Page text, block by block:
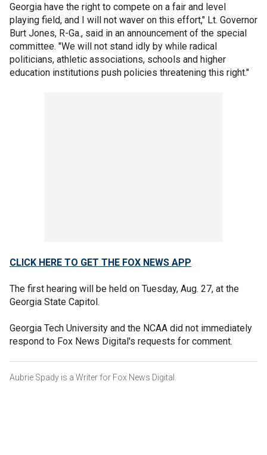
Georgia have the right to compete on a fair and level
playing field, and I will not waver on this effort," Lt. Governor
Burt Jones, R-Ga., said in an announcement of the special
committee. "We will not stand idly by while radical
politicians, athletic associations, schools and higher
education institutions push policies threatening this right."
CLICK HERE TO GET THE FOX NEWS APP
The first hearing will be held on Tuesday, Aug. 27, at the
Georgia State Capitol.
Georgia Tech University and the NCAA did not immediately
respond to Fox News Digital's requests for comment.
Aubrie Spady is a Writer for Fox News Digital.